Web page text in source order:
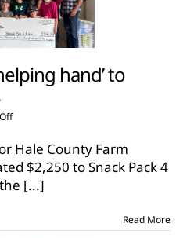
hand’ to
on
CFB
lends
‘helping
hand’
Pak
Hale County Farm
$2,250 to Snack Pack 4
[...]
Read More